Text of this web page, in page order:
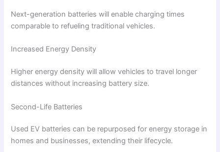
Next-generation batteries will enable charging times
comparable to refueling traditional vehicles.
Increased Energy Density
Higher energy density will allow vehicles to travel longer
distances without increasing battery size.
Second-Life Batteries
Used EV batteries can be repurposed for energy storage in
homes and businesses, extending their lifecycle.